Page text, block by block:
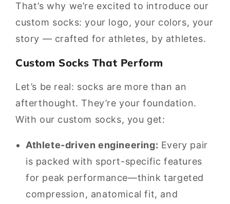
That’s why we’re excited to introduce our
custom socks: your logo, your colors, your
story — crafted for athletes, by athletes.
Custom Socks That Perform
Let’s be real: socks are more than an
afterthought. They’re your foundation.
With our custom socks, you get:
Athlete-driven engineering: Every pair
is packed with sport-specific features
for peak performance—think targeted
compression, anatomical fit, and